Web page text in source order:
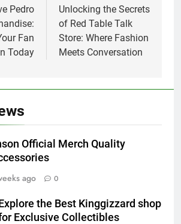
Pedro
Fan
Today
Unlocking the Secrets
of Red Table Talk
Store: Where Fashion
Meets Conversation
Official Merch Quality
ago 0
the Best Kinggizzard shop
Exclusive Collectibles